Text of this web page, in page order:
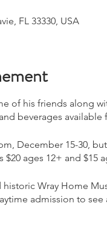
FL 33330, USA
of his friends along
beverages available
December 15-30,
ages 12+ and $15
historic Wray Home
admission to